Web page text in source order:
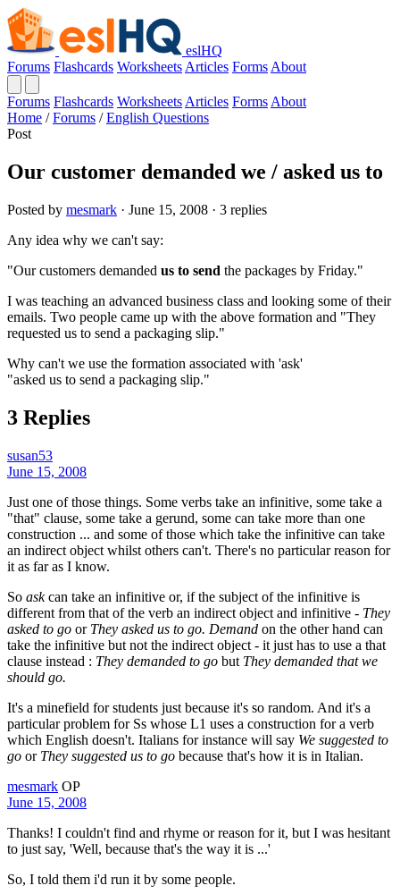
eslHQ
Forums Flashcards Worksheets Articles Forms About
Forums Flashcards Worksheets Articles Forms About
Home / Forums / English Questions
Post
Our customer demanded we / asked us to
Posted by mesmark · June 15, 2008 · 3 replies
Any idea why we can't say:
"Our customers demanded us to send the packages by Friday."
I was teaching an advanced business class and looking some of their
emails. Two people came up with the above formation and "They
requested us to send a packaging slip."
Why can't we use the formation associated with 'ask'
"asked us to send a packaging slip."
3 Replies
susan53
June 15, 2008
Just one of those things. Some verbs take an infinitive, some take a
"that" clause, some take a gerund, some can take more than one
construction ... and some of those which take the infinitive can take
an indirect object whilst others can't. There's no particular reason for
it as far as I know.
So askcan take an infinitive or, if the subject of the infinitive is
different from that of the verb an indirect object and infinitive - They
asked to go or They asked us to go. Demand on the other hand can
take the infinitive but not the indirect object - it just has to use a that
clause instead : They demanded to go but They demanded that we
should go.
It's a minefield for students just because it's so random. And it's a
particular problem for Ss whose L1 uses a construction for a verb
which English doesn't. Italians for instance will say We suggested to
go or They suggested us to go because that's how it is in Italian.
mesmark OP
June 15, 2008
Thanks! I couldn't find and rhyme or reason for it, but I was hesitant
to just say, 'Well, because that's the way it is ...'
So, I told them i'd run it by some people.